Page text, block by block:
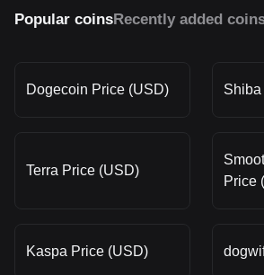
Popular coinsRecently added
Dogecoin Price (USD)
Terra Price (USD)
Price
Kaspa Price (USD)